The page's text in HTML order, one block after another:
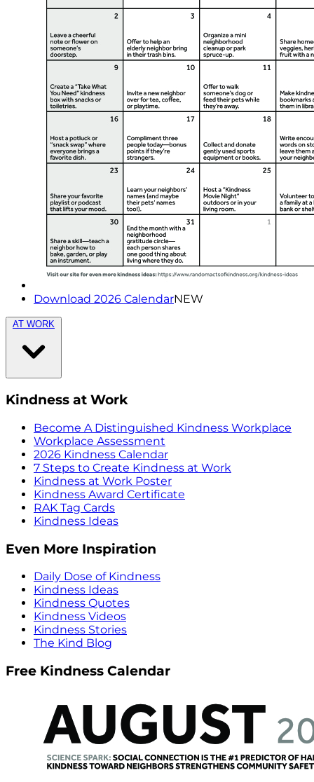
Download 2026 CalendarNEW
AT WORK
Kindness at Work
Become A Distinguished Kindness Workplace
Workplace Assessment
2026 Kindness Calendar
7 Steps to Create Kindness at Work
Kindness at Work Poster
Kindness Award Certificate
RAK Tag Cards
Kindness Ideas
Even More Inspiration
Daily Dose of Kindness
Kindness Ideas
Kindness Quotes
Kindness Videos
Kindness Stories
The Kind Blog
Free Kindness Calendar